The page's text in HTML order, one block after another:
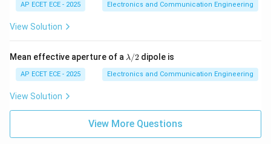
AP ECET ECE - 2025 Electronics and Communication Engineering
View Solution
Mean effective aperture of a \l
m
b
2
λ/2 dipole is
AP ECET ECE - 2025 Electronics and Communication Engineering
View Solution
View More Questions